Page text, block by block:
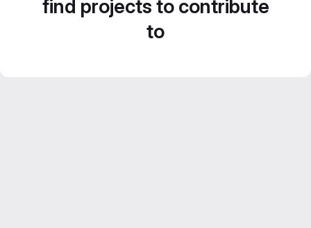
find projects to contribute
to